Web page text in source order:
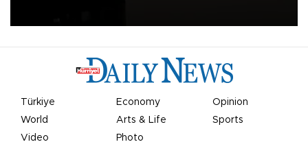
Türkiye Economy
Opinion
World
Arts & Life
Sports
Video
Photo